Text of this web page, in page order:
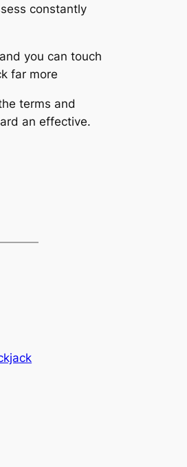
constantly
you can touch
far more
terms and
an effective.